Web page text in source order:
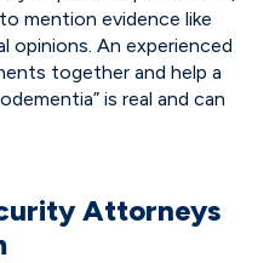
mention evidence like
opinions. An experienced
together and help a
is real and can
Attorneys